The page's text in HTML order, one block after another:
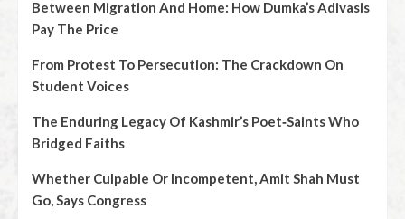
Between Migration And Home: How Dumka’s Adivasis
Pay The Price
From Protest To Persecution: The Crackdown On
Student Voices
The Enduring Legacy Of Kashmir’s Poet‑Saints Who
Bridged Faiths
Whether Culpable Or Incompetent, Amit Shah Must
Go, Says Congress